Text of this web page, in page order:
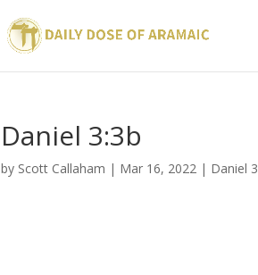
Daniel 3:3b
by Scott Callaham | Mar 16, 2022 | Daniel 3